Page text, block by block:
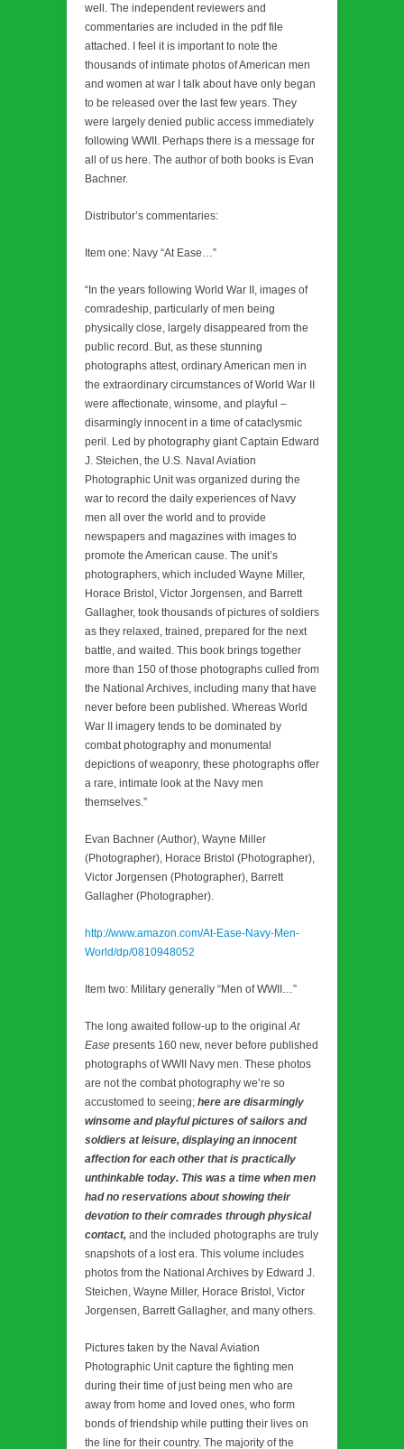
well. The independent reviewers and
commentaries are included in the pdf file
attached. I feel it is important to note the
thousands of intimate photos of American men
and women at war I talk about have only began
to be released over the last few years. They
were largely denied public access immediately
following WWII. Perhaps there is a message for
all of us here. The author of both books is Evan
Bachner.
Distributor’s commentaries:
Item one: Navy “At Ease…”
“In the years following World War II, images of
comradeship, particularly of men being
physically close, largely disappeared from the
public record. But, as these stunning
photographs attest, ordinary American men in
the extraordinary circumstances of World War II
were affectionate, winsome, and playful –
disarmingly innocent in a time of cataclysmic
peril. Led by photography giant Captain Edward
J. Steichen, the U.S. Naval Aviation
Photographic Unit was organized during the
war to record the daily experiences of Navy
men all over the world and to provide
newspapers and magazines with images to
promote the American cause. The unit’s
photographers, which included Wayne Miller,
Horace Bristol, Victor Jorgensen, and Barrett
Gallagher, took thousands of pictures of soldiers
as they relaxed, trained, prepared for the next
battle, and waited. This book brings together
more than 150 of those photographs culled from
the National Archives, including many that have
never before been published. Whereas World
War II imagery tends to be dominated by
combat photography and monumental
depictions of weaponry, these photographs offer
a rare, intimate look at the Navy men
themselves.”
Evan Bachner (Author), Wayne Miller
(Photographer), Horace Bristol (Photographer),
Victor Jorgensen (Photographer), Barrett
Gallagher (Photographer).
http://www.amazon.com/At-Ease-Navy-Men-
World/dp/0810948052
Item two: Military generally “Men of WWII…”
The long awaited follow-up to the originalAt
Ease presents 160 new, never before published
photographs of WWII Navy men. These photos
are not the combat photography we’re so
accustomed to seeing; here are disarmingly
winsome and playful pictures of sailors and
soldiers at leisure, displaying an innocent
affection for each other that is practically
unthinkable today. This was a time when men
had no reservations about showing their
devotion to their comrades through physical
contact, and the included photographs are truly
snapshots of a lost era. This volume includes
photos from the National Archives by Edward J.
Steichen, Wayne Miller, Horace Bristol, Victor
Jorgensen, Barrett Gallagher, and many others.
Pictures taken by the Naval Aviation
Photographic Unit capture the fighting men
during their time of just being men who are
away from home and loved ones, who form
bonds of friendship while putting their lives on
the line for their country. The majority of the